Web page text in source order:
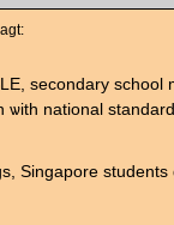
secondary school
ѡith national
Singapore students